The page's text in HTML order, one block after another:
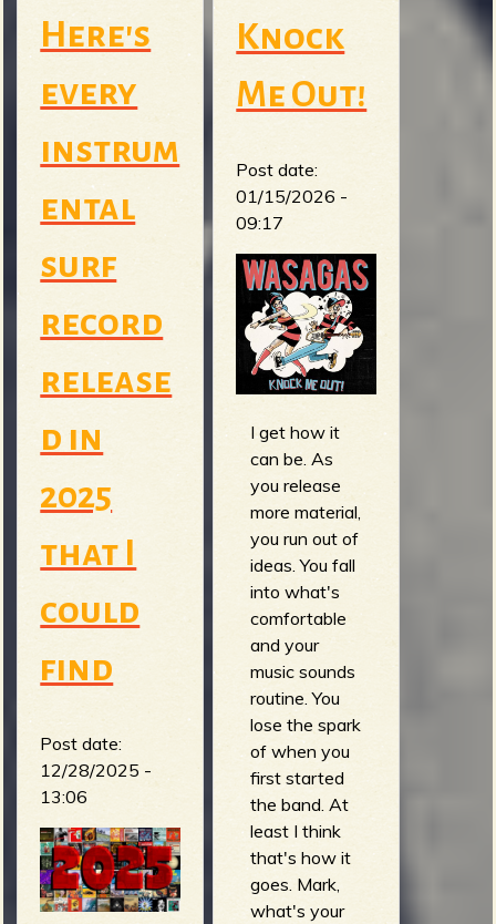
Knock
Me Out!
Post date:
01/15/2026 -
09:17
I get how it
can be. As
you release
more material,
you run out of
ideas. You fall
into what's
comfortable
and your
music sounds
routine. You
lose the spark
of when you
first started
the band. At
least I think
that's how it
goes. Mark,
what's your
Here's
every
instrum
ental
surf
record
release
d in
2025
that I
could
find
Post date:
12/28/2025 -
13:06